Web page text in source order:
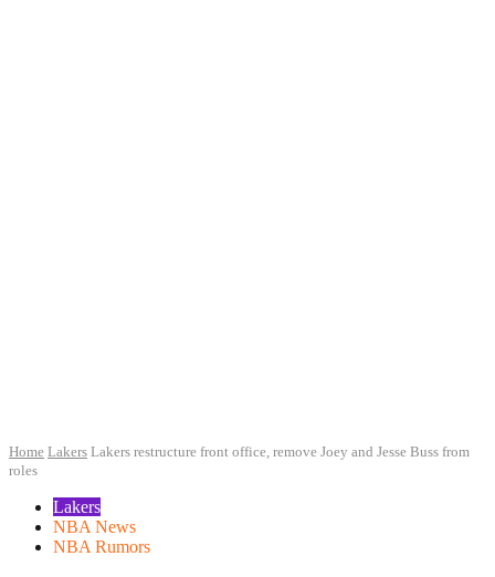
Home Lakers Lakers restructure front office, remove Joey and Jesse Buss from
roles
Lakers
NBA News
NBA Rumors